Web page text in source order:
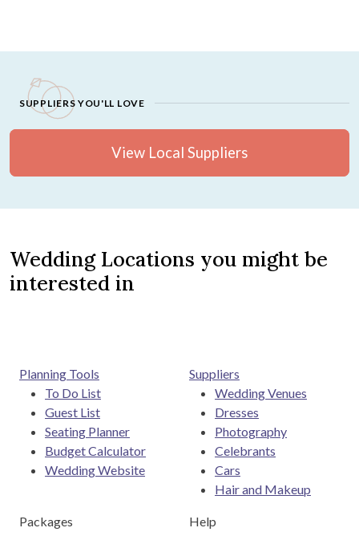
SUPPLIERS YOU'LL LOVE
View Local Suppliers
Wedding Locations you might be
interested in
Planning Tools
To Do List
Guest List
Seating Planner
Budget Calculator
Wedding Website
Suppliers
Wedding Venues
Dresses
Photography
Celebrants
Cars
Hair and Makeup
Packages
Help